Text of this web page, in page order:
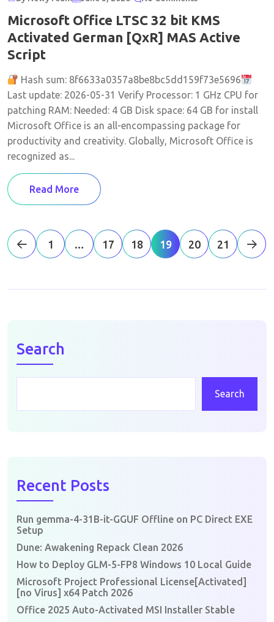
Microsoft Office LTSC 32 bit KMS
Activated German [QxR] MAS Active
Script
Hash sum: 8f6633a0357a8be8bc5dd159f73e5696
Last update: 2026-05-31 Verify Processor: 1 GHz CPU for
patching RAM: Needed: 4 GB Disk space: 64 GB for install
Microsoft Office is an all-encompassing package for
productivity and creativity. Globally, Microsoft Office is
recognized as...
Read More
1 … 17 18 19 20 21
Search
Search
Recent Posts
Run gemma-4-31B-it-GGUF Offline on PC Direct EXE
Setup
Dune: Awakening Repack Clean 2026
How to Deploy GLM-5-FP8 Windows 10 Local Guide
Microsoft Project Professional License[Activated]
[no Virus] x64 Patch 2026
Office 2025 Auto-Activated MSI Installer Stable